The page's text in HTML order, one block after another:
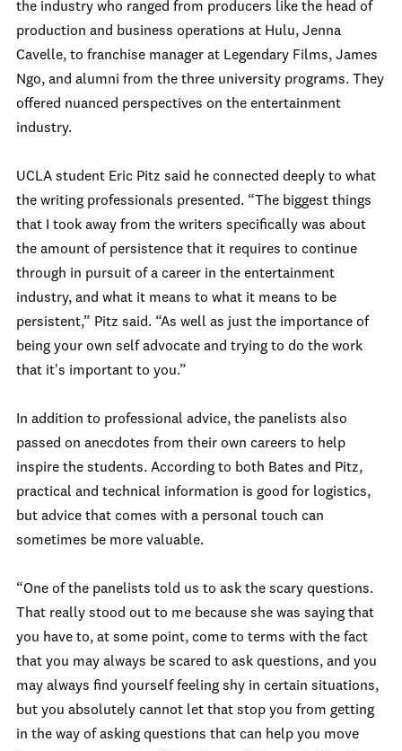
the industry who ranged from producers like the head of
production and business operations at Hulu, Jenna
Cavelle, to franchise manager at Legendary Films, James
Ngo, and alumni from the three university programs. They
offered nuanced perspectives on the entertainment
industry.
UCLA student Eric Pitz said he connected deeply to what
the writing professionals presented. “The biggest things
that I took away from the writers specifically was about
the amount of persistence that it requires to continue
through in pursuit of a career in the entertainment
industry, and what it means to what it means to be
persistent,” Pitz said. “As well as just the importance of
being your own self advocate and trying to do the work
that it's important to you.”
In addition to professional advice, the panelists also
passed on anecdotes from their own careers to help
inspire the students. According to both Bates and Pitz,
practical and technical information is good for logistics,
but advice that comes with a personal touch can
sometimes be more valuable.
“One of the panelists told us to ask the scary questions.
That really stood out to me because she was saying that
you have to, at some point, come to terms with the fact
that you may always be scared to ask questions, and you
may always find yourself feeling shy in certain situations,
but you absolutely cannot let that stop you from getting
in the way of asking questions that can help you move